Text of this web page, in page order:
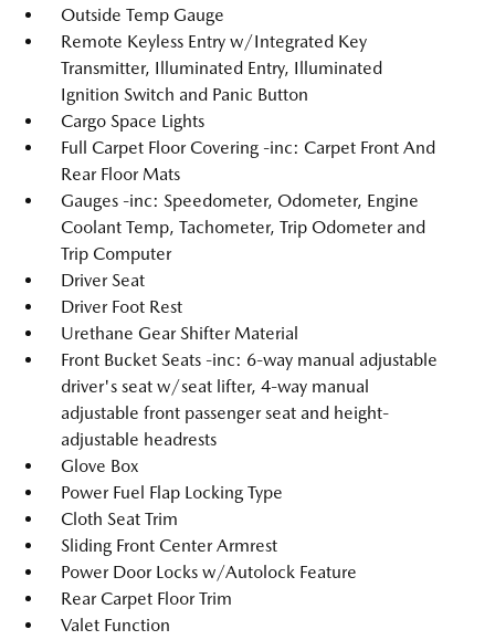
Outside Temp Gauge
Remote Keyless Entry w/Integrated Key
Transmitter, Illuminated Entry, Illuminated
Ignition Switch and Panic Button
Cargo Space Lights
Full Carpet Floor Covering -inc: Carpet Front And
Rear Floor Mats
Gauges -inc: Speedometer, Odometer, Engine
Coolant Temp, Tachometer, Trip Odometer and
Trip Computer
Driver Seat
Driver Foot Rest
Urethane Gear Shifter Material
Front Bucket Seats -inc: 6-way manual adjustable
driver's seat w/seat lifter, 4-way manual
adjustable front passenger seat and height-
adjustable headrests
Glove Box
Power Fuel Flap Locking Type
Cloth Seat Trim
Sliding Front Center Armrest
Power Door Locks w/Autolock Feature
Rear Carpet Floor Trim
Valet Function